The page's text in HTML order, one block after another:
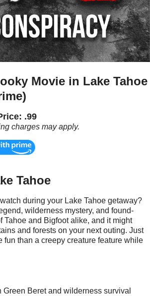
Movie in Lake Tahoe
.99
charges may apply.
Tahoe
during your Lake Tahoe getaway?
wilderness mystery, and found-
Tahoe and Bigfoot alike, and it might
and forests on your next outing. Just
fun than a creepy creature feature while
Beret and wilderness survival